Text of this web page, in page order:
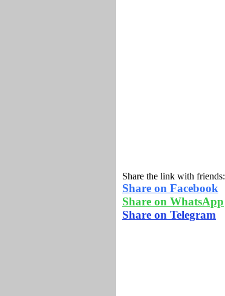
Share the link with friends:
Share on Facebook
Share on WhatsApp
Share on Telegram